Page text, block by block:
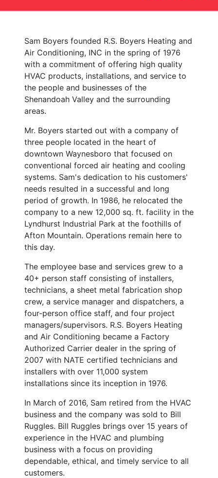
Sam Boyers founded R.S. Boyers Heating and
Air Conditioning, INC in the spring of 1976
with a commitment of offering high quality
HVAC products, installations, and service to
the people and businesses of the
Shenandoah Valley and the surrounding
areas.
Mr. Boyers started out with a company of
three people located in the heart of
downtown Waynesboro that focused on
conventional forced air heating and cooling
systems. Sam's dedication to his customers'
needs resulted in a successful and long
period of growth. In 1986, he relocated the
company to a new 12,000 sq. ft. facility in the
Lyndhurst Industrial Park at the foothills of
Afton Mountain. Operations remain here to
this day.
The employee base and services grew to a
40+ person staff consisting of installers,
technicians, a sheet metal fabrication shop
crew, a service manager and dispatchers, a
four-person office staff, and four project
managers/supervisors. R.S. Boyers Heating
and Air Conditioning became a Factory
Authorized Carrier dealer in the spring of
2007 with NATE certified technicians and
installers with over 11,000 system
installations since its inception in 1976.
In March of 2016, Sam retired from the HVAC
business and the company was sold to Bill
Ruggles. Bill Ruggles brings over 15 years of
experience in the HVAC and plumbing
business with a focus on providing
dependable, ethical, and timely service to all
customers.